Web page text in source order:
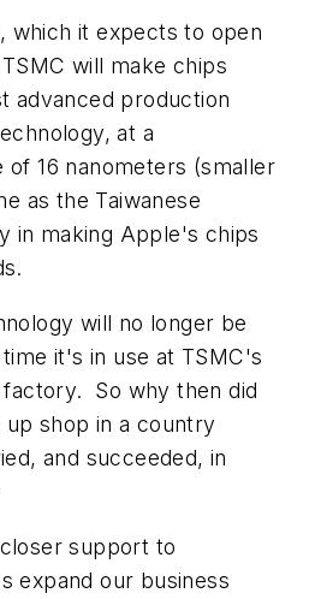
which it expects to open
will make chips
advanced production
at a
of 16 nanometers (smaller
as the Taiwanese
in making Apple's chips
will no longer be
it's in use at TSMC's
So why then did
shop in a country
and succeeded, in
support to
expand our business